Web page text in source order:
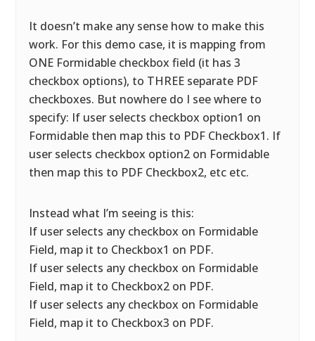
It doesn’t make any sense how to make this
work. For this demo case, it is mapping from
ONE Formidable checkbox field (it has 3
checkbox options), to THREE separate PDF
checkboxes. But nowhere do I see where to
specify: If user selects checkbox option1 on
Formidable then map this to PDF Checkbox1. If
user selects checkbox option2 on Formidable
then map this to PDF Checkbox2, etc etc.
Instead what I’m seeing is this:
If user selects any checkbox on Formidable
Field, map it to Checkbox1 on PDF.
If user selects any checkbox on Formidable
Field, map it to Checkbox2 on PDF.
If user selects any checkbox on Formidable
Field, map it to Checkbox3 on PDF.